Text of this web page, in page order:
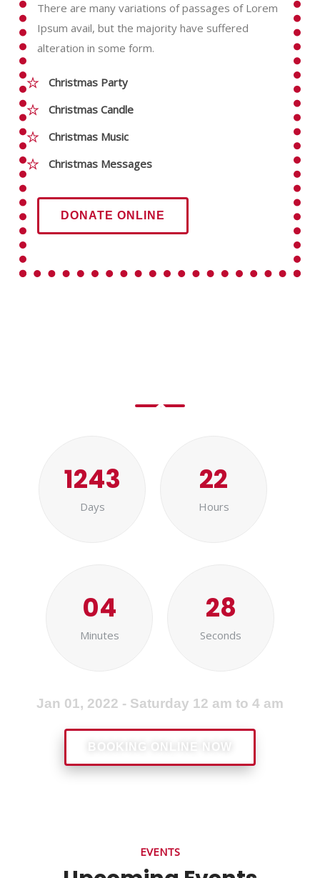
There are many variations of passages of Lorem
Ipsum avail, but the majority have suffered
alteration in some form.
Christmas Party
Christmas Candle
Christmas Music
Christmas Messages
DONATE ONLINE
1243
Days
22
Hours
04
Minutes
28
Seconds
Jan 01, 2022 - Saturday 12 am to 4 am
BOOKING ONLINE NOW
EVENTS